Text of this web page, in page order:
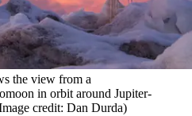
the view from a
in orbit around Jupiter-
credit: Dan Durda)